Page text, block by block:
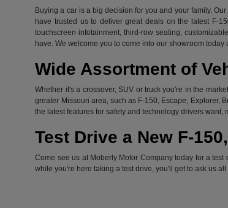
Buying a car is a big decision for you and your family.
have trusted us to deliver great deals on the latest F-
touchscreen infotainment, third-row seating,
have. We welcome you to come into our showroom
Wide Assortment of
Whether it's a crossover, SUV or truck you're in the
greater Missouri area, such as F-150, Escape, Explorer,
the latest features for safety and technology drivers
Test Drive a New F-
Come see us at Moberly Motor Company today for a
while you're here taking a test drive, you'll get to ask us